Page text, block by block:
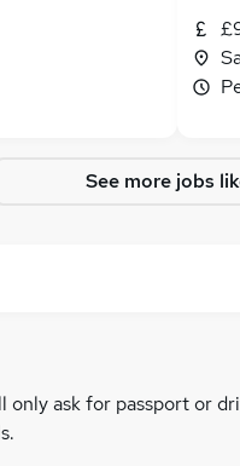
See more jobs
only ask for passport or